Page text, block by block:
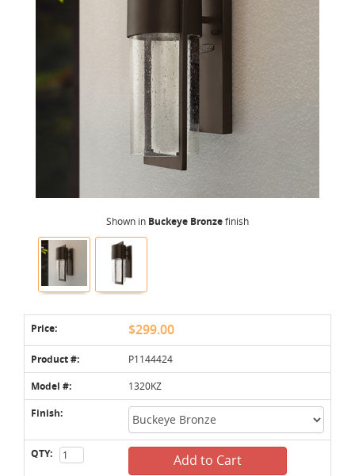
Shown in Buckeye Bronzefinish
Price: $299.00
Product #: P1144424
Model #: 1320KZ
Finish:
QTY: Add to Cart